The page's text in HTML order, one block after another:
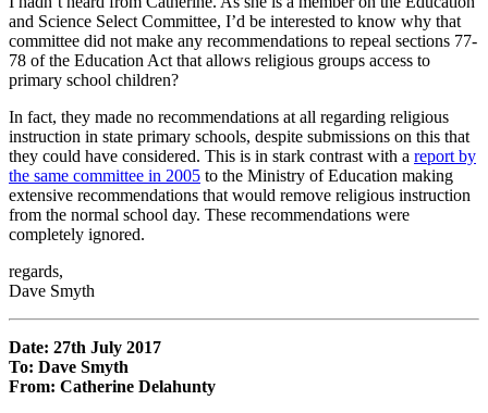
and Science Select Committee, I’d be interested to know why that
committee did not make any recommendations to repeal sections 77-
78 of the Education Act that allows religious groups access to
primary school children?
In fact, they made no recommendations at all regarding religious
instruction in state primary schools, despite submissions on this that
they could have considered. This is in stark contrast with a report by
the same committee in 2005 to the Ministry of Education making
extensive recommendations that would remove religious instruction
from the normal school day. These recommendations were
completely ignored.
regards,
Dave Smyth
Date: 27th July 2017
To: Dave Smyth
From: Catherine Delahunty